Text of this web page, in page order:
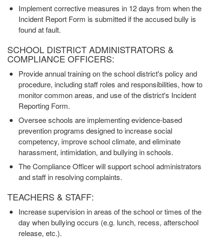
Implement corrective measures in 12 days from when the
Incident Report Form is submitted if the accused bully is
found at fault.
SCHOOL DISTRICT ADMINISTRATORS &
COMPLIANCE OFFICERS:
Provide annual training on the school district's policy and
procedure, including staff roles and responsibilities, how to
monitor common areas, and use of the district's Incident
Reporting Form.
Oversee schools are implementing evidence-based
prevention programs designed to increase social
competency, improve school climate, and eliminate
harassment, intimidation, and bullying in schools.
The Compliance Officer will support school administrators
and staff in resolving complaints.
TEACHERS & STAFF:
Increase supervision in areas of the school or times of the
day when bullying occurs (e.g. lunch, recess, afterschool
release, etc.).